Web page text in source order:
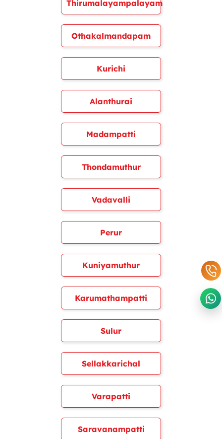
Thirumalayampalayam
Othakalmandapam
Kurichi
Alanthurai
Madampatti
Thondamuthur
Vadavalli
Perur
Kuniyamuthur
Karumathampatti
Sulur
Sellakkarichal
Varapatti
Saravanampatti